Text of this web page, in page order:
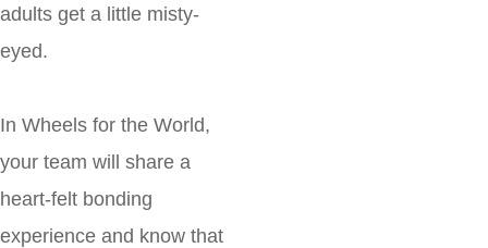
adults get a little misty-
eyed.
In Wheels for the World,
your team will share a
heart-felt bonding
experience and know that